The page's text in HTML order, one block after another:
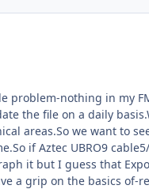
problem-nothing in my
the file on a daily
areas.So we want to
if Aztec UBRO9
it but I guess that
a grip on the basics of-